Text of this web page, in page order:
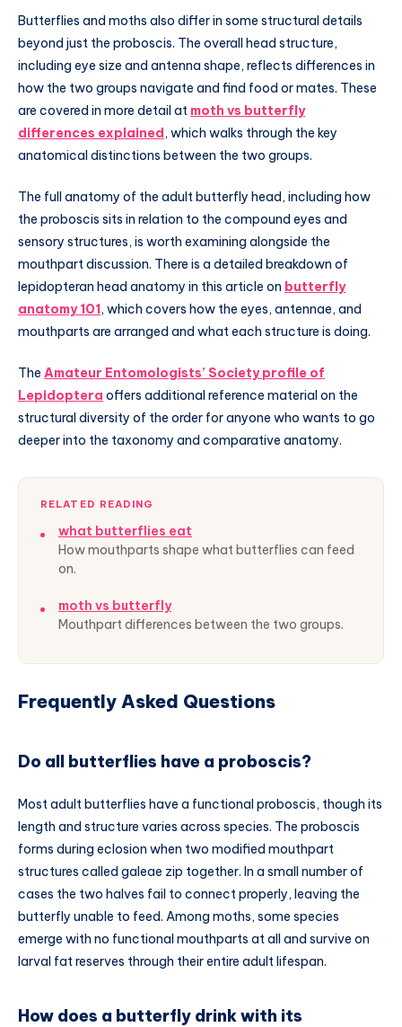
Butterflies and moths also differ in some structural details
beyond just the proboscis. The overall head structure,
including eye size and antenna shape, reflects differences in
how the two groups navigate and find food or mates. These
are covered in more detail at moth vs butterfly
differences explained, which walks through the key
anatomical distinctions between the two groups.
The full anatomy of the adult butterfly head, including how
the proboscis sits in relation to the compound eyes and
sensory structures, is worth examining alongside the
mouthpart discussion. There is a detailed breakdown of
lepidopteran head anatomy in this article on butterfly
anatomy 101, which covers how the eyes, antennae, and
mouthparts are arranged and what each structure is doing.
The Amateur Entomologists’ Society profile of
Lepidoptera offers additional reference material on the
structural diversity of the order for anyone who wants to go
deeper into the taxonomy and comparative anatomy.
RELATED READING
what butterflies eat
How mouthparts shape what butterflies can feed
on.
moth vs butterfly
Mouthpart differences between the two groups.
Frequently Asked Questions
Do all butterflies have a proboscis?
Most adult butterflies have a functional proboscis, though its
length and structure varies across species. The proboscis
forms during eclosion when two modified mouthpart
structures called galeae zip together. In a small number of
cases the two halves fail to connect properly, leaving the
butterfly unable to feed. Among moths, some species
emerge with no functional mouthparts at all and survive on
larval fat reserves through their entire adult lifespan.
How does a butterfly drink with its